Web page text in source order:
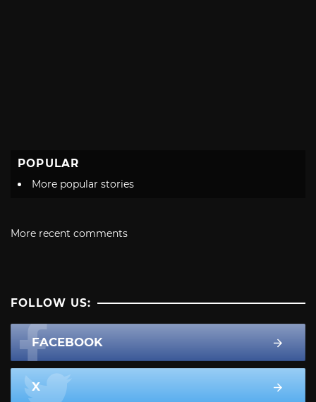
POPULAR
More popular stories
More recent comments
FOLLOW US:
FACEBOOK
X